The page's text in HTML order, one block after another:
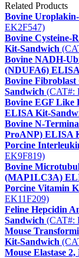
Related Products
Bovine
EK2F547)
Bovine Cysteine-
Kit-Sandwich
Bovine NADH-
(NDUFA6)
Bovine
Sandwich (CAT#:
Bovine EGF Like
ELISA Kit-
Bovine N-
ProANP) ELISA
Porcine
EK9F819)
Bovine
(MAP1LC3A)
Porcine Vitamin
EK11F209)
Feline Hepcidin
Sandwich (CAT#:
Mouse
Kit-Sandwich
Mouse Elastase